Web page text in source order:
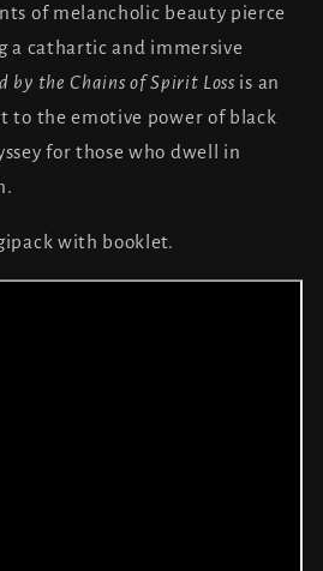
of melancholic beauty pierce
a cathartic and immersive
by the Chains of Spirit Loss is an
to the emotive power of black
for those who dwell in
with booklet.